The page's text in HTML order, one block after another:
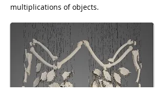
multiplications of objects.